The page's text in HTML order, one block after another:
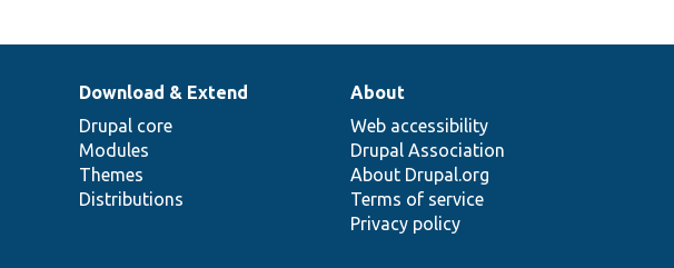
Download & Extend
Drupal core
Modules
Themes
Distributions
About
Web accessibility
Drupal Association
About Drupal.org
Terms of service
Privacy policy